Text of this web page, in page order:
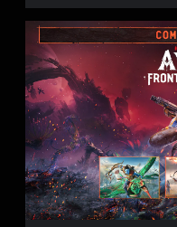
m
p
l
e
e
E
d
i
t